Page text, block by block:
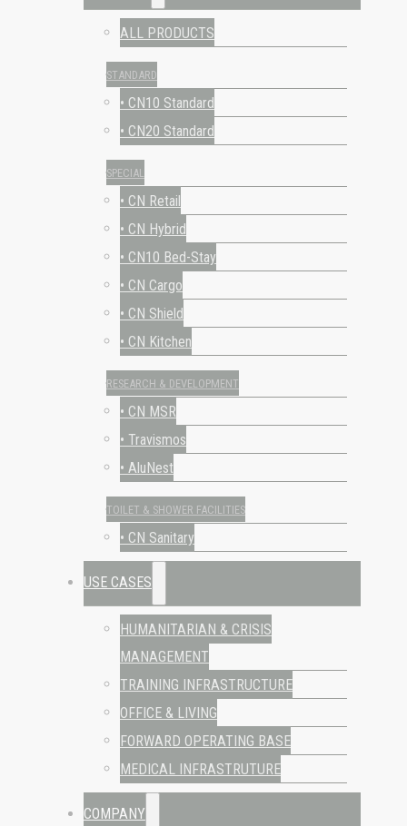
ALL PRODUCTS
STANDARD
• CN10 Standard
• CN20 Standard
SPECIAL
• CN Retail
• CN Hybrid
• CN10 Bed-Stay
• CN Cargo
• CN Shield
• CN Kitchen
RESEARCH & DEVELOPMENT
• CN MSR
• Travismos
• AluNest
TOILET & SHOWER FACILITIES
• CN Sanitary
USE CASES
HUMANITARIAN & CRISIS
MANAGEMENT
TRAINING INFRASTRUCTURE
OFFICE & LIVING
FORWARD OPERATING BASE
MEDICAL INFRASTRUTURE
COMPANY